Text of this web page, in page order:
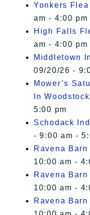
Yonkers
am - 4:00 pm
High Falls
am - 4:00 pm
Middletown
09/20/26 -
Mower’s
In Woodstock
5:00 pm
Schodack
- 9:00 am -
Ravena
10:00 am -
Ravena
10:00 am -
Ravena